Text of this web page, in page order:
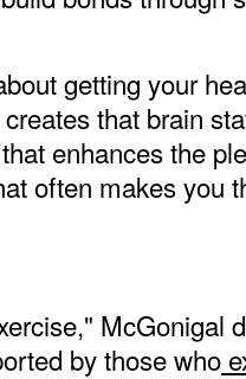
getting your
that brain
enhances the
often makes you
McGonigal
by those who